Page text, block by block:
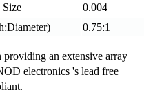
0.004
0.75:1
an extensive array
electronics 's lead free